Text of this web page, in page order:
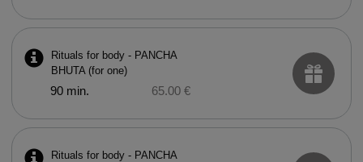
Rituals for body - PANCHA
BHUTA (for one)
90 min. 65.00 €
Rituals for body - PANCHA